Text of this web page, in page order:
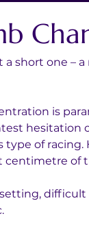
short one –
is
hesitation
of racing.
of